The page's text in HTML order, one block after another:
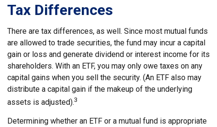
Tax Differences
There are tax differences, as well. Since most mutual funds
are allowed to trade securities, the fund may incur a capital
gain or loss and generate dividend or interest income for its
shareholders. With an ETF, you may only owe taxes on any
capital gains when you sell the security. (An ETF also may
distribute a capital gain if the makeup of the underlying
assets is adjusted).3
Determining whether an ETF or a mutual fund is appropriate